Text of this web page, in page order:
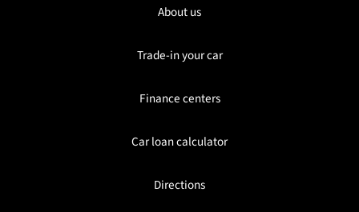
About us
Trade-in your car
Finance centers
Car loan calculator
Directions